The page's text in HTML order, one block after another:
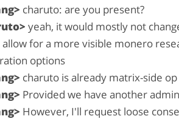
charuto: are you present?
yeah, it would mostly not
for a more visible monero
options
charuto is already matrix-side
Provided we have another
However, I'll request loose